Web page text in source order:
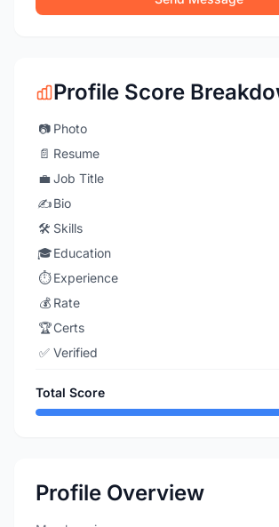
Profile Score
📷 Photo
📄 Resume
💼 Job Title
✍️Bio
🛠️ Skills
🎓Education
⏱️ Experience
💰 Rate
🏆Certs
✅ Verified
Total Score
Profile Overview